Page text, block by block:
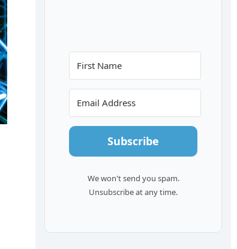
Subscribe
We won't send you spam.
Unsubscribe at any time.